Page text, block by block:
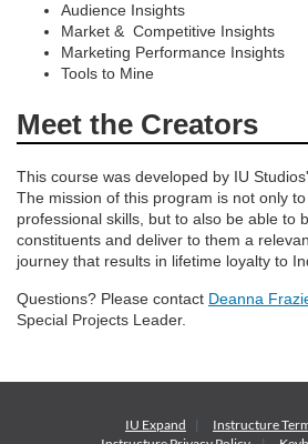
Audience Insights
Market & Competitive Insights
Marketing Performance Insights
Tools to Mine
Meet the Creators
This course was developed by IU
The mission of this program is not only
professional skills, but to also be able to
constituents and deliver to them a
journey that results in lifetime loyalty to
Questions? Please contact Deanna
Special Projects Leader.
IU Expand Instructure